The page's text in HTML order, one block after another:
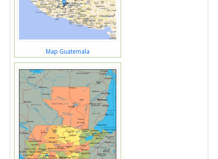
Map Guatemala